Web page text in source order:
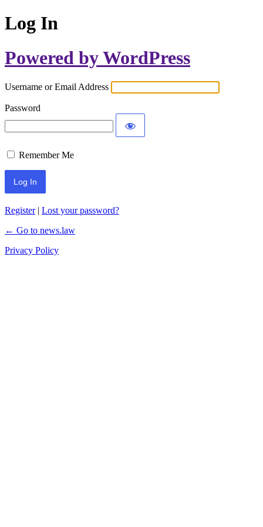
Log In
Powered by WordPress
Username or Email Address
Password
Remember Me
Register| Lost your password?
← Go to news.law
Privacy Policy